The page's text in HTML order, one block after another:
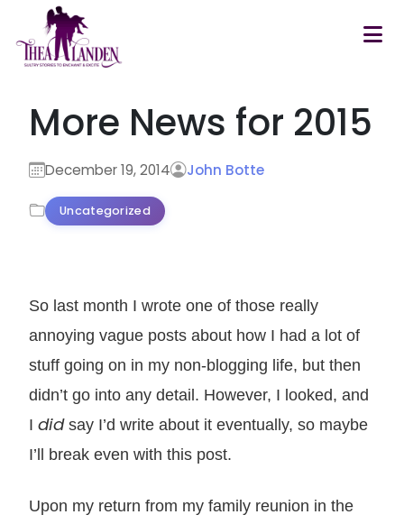
Skip to main content
More News for 2015
December 19, 2014 John Botte
Uncategorized
So last month I wrote one of those really
annoying vague posts about how I had a lot of
stuff going on in my non-blogging life, but then
didn’t go into any detail. However, I looked, and
I didsay I’d write about it eventually, so maybe
I’ll break even with this post.
Upon my return from my family reunion in the